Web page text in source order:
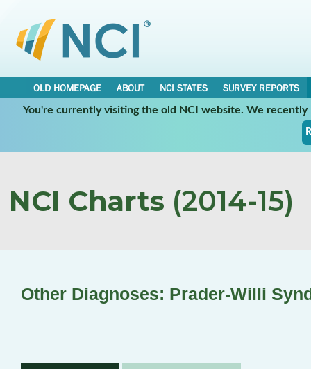
OLD HOMEPAGE ABOUT NCI STATES
SURVEY REPORTS
You're currently visiting the old NCI website. We
NCI Charts (2014-15)
Other Diagnoses: Prader-Willi